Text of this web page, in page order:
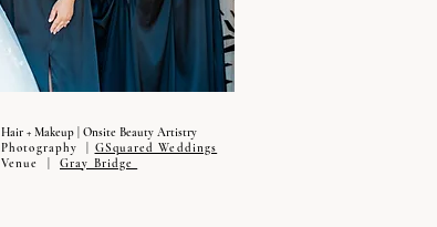
Hair + Makeup | Onsite Beauty Artistry
Photography | GSquared Weddings
Venue | Gray Bridge